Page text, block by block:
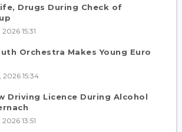
Drugs During Check of
15:31
Orchestra Makes Young Euro
15:34
Driving Licence During Alcohol
13:51